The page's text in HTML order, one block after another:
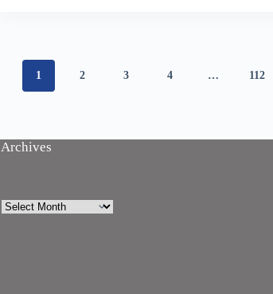
1 2 3 4 … 112
Archives
Archives